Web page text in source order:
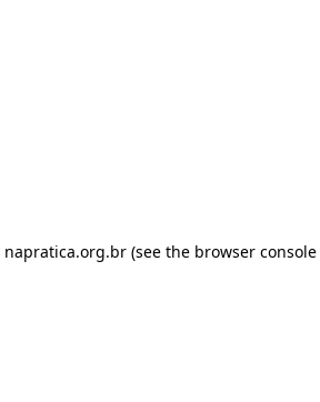
napratica.org.br (see the browser console